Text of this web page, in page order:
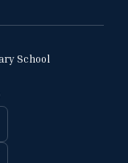
School